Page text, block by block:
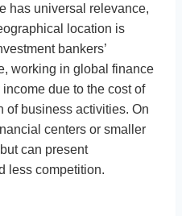
has universal relevance,
location is
bankers’
working in global finance
due to the cost of
of business activities. On
centers or smaller
can present
less competition.